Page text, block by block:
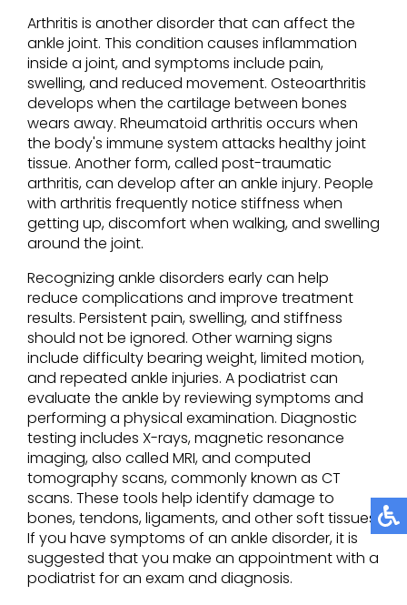
Arthritis is another disorder that can affect the
ankle joint. This condition causes inflammation
inside a joint, and symptoms include pain,
swelling, and reduced movement. Osteoarthritis
develops when the cartilage between bones
wears away. Rheumatoid arthritis occurs when
the body's immune system attacks healthy joint
tissue. Another form, called post-traumatic
arthritis, can develop after an ankle injury. People
with arthritis frequently notice stiffness when
getting up, discomfort when walking, and swelling
around the joint.
Recognizing ankle disorders early can help
reduce complications and improve treatment
results. Persistent pain, swelling, and stiffness
should not be ignored. Other warning signs
include difficulty bearing weight, limited motion,
and repeated ankle injuries. A podiatrist can
evaluate the ankle by reviewing symptoms and
performing a physical examination. Diagnostic
testing includes X-rays, magnetic resonance
imaging, also called MRI, and computed
tomography scans, commonly known as CT
scans. These tools help identify damage to
bones, tendons, ligaments, and other soft tissues.
If you have symptoms of an ankle disorder, it is
suggested that you make an appointment with a
podiatrist for an exam and diagnosis.